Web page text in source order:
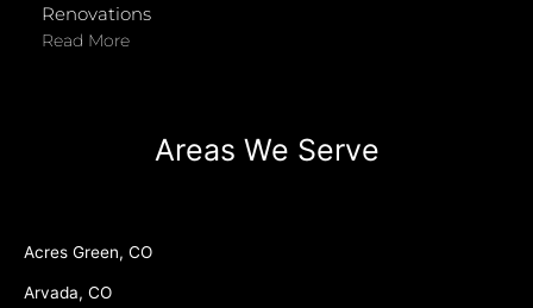
Renovations
Read More
Areas We Serve
Acres Green, CO
Arvada, CO